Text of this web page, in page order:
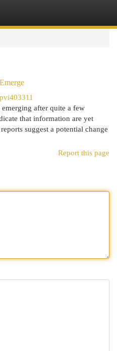
after quite a few
that information are yet
suggest a potential change
Report this page